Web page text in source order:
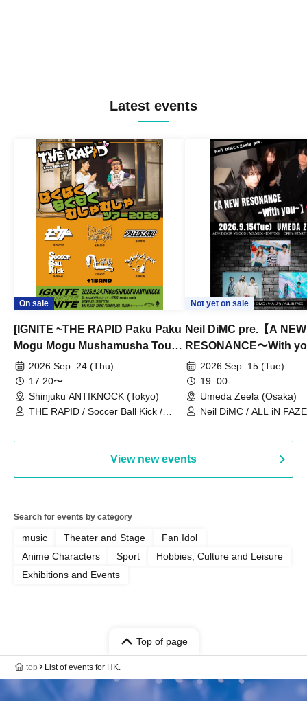
Latest events
On sale
[IGNITE ~THE RAPID Paku Paku
Mogu Mogu Mushamusha Tour
2026~]
2026 Sep. 24 (Thu)
17:20〜
Shinjuku ANTIKNOCK (Tokyo)
THE RAPID / Soccer Ball Kick /
Not yet on sale
Neil DiMC pre.【A NEW
RESONANCE〜With
Vol.32026 Sep. 15 (Tue)
19: 00-
Umeda Zeela (Osaka)
Neil DiMC / ALL iN
View new events
Search for events by category
music Theater and Stage
Fan Idol
Anime Characters
Sport
Hobbies, Culture and Leisure
Exhibitions and Events
Top of page
top List of events for HK.